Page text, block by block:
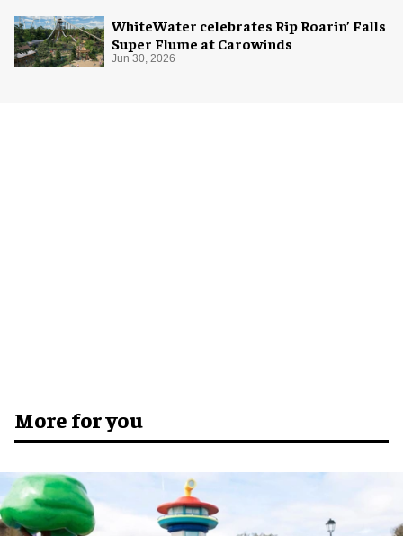
WhiteWater celebrates Rip Roarin’ Falls
Super Flume at Carowinds
Jun 30, 2026
More for you